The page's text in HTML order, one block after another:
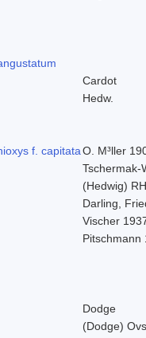
Cardot
Hedw.
f. capitataO. M³ller
Tschermak-
(Hedwig)
Darling,
Vischer
Pitschmann
Dodge
(Dodge)